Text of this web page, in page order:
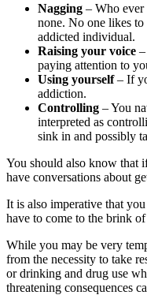
Nagging – Who ever
none. No one likes to
addicted individual.
Raising your voice
paying attention to
Using yourself– If
addiction.
Controlling – You
interpreted as
sink in and possibly
You should also know that
have conversations about
It is also imperative that
have to come to the brink
While you may be very
from the necessity to take
or drinking and drug use
threatening consequences